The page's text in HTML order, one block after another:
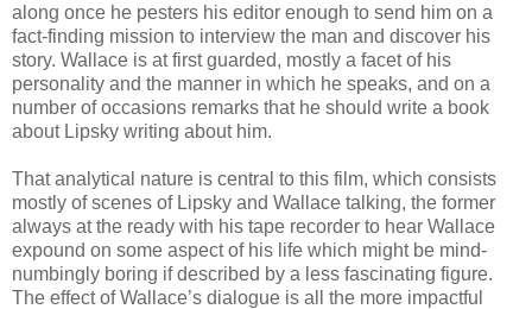
along once he pesters his editor enough to send him on a
fact-finding mission to interview the man and discover his
story. Wallace is at first guarded, mostly a facet of his
personality and the manner in which he speaks, and on a
number of occasions remarks that he should write a book
about Lipsky writing about him.
That analytical nature is central to this film, which consists
mostly of scenes of Lipsky and Wallace talking, the former
always at the ready with his tape recorder to hear Wallace
expound on some aspect of his life which might be mind-
numbingly boring if described by a less fascinating figure.
The effect of Wallace’s dialogue is all the more impactful